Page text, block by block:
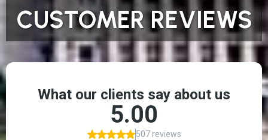
CUSTOMER REVIEWS